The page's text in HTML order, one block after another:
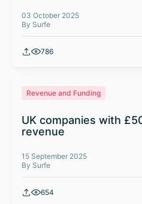
03 October 2025
By Surfe
786
Revenue and Funding
UK companies with
revenue
15 September 2025
By Surfe
654